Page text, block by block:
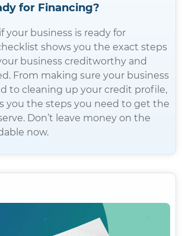
for Financing?
your business is ready for
shows you the exact steps
business creditworthy and
From making sure your business
to cleaning up your credit profile,
you the steps you need to get the
Don’t leave money on the
now.